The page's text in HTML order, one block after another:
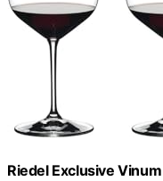
Riedel Exclusive